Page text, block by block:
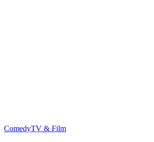
ComedyTV & Film